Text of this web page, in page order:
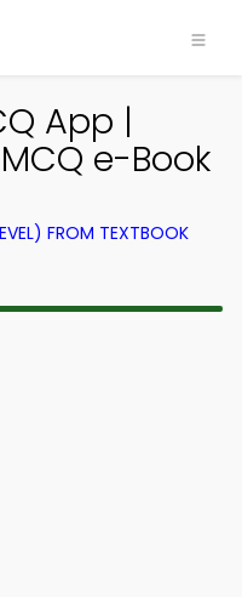
App |
e-Book
FROM TEXTBOOK